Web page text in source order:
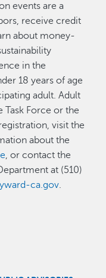
events are a
receive credit
about money-
in the
18 years of age
adult. Adult
Task Force or the
visit the
about the
, or contact the
at (510)
ca.gov.